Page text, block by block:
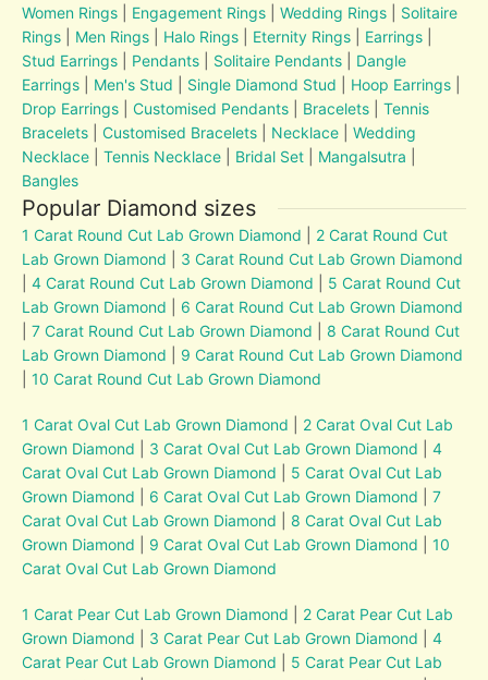
Women Rings Engagement Rings |Wedding Rings
Solitaire
Rings
Men Rings Halo Rings Eternity Rings Earrings
Stud Earrings
Pendants Solitaire Pendants
Dangle
Earrings
Men's Stud Single Diamond Stud Hoop Earrings
Drop Earrings |Customised Pendants Bracelets
Tennis
Bracelets
Customised Bracelets Necklace |Wedding
Necklace |Tennis Necklace Bridal Set Mangalsutra
Bangles
Popular Diamond sizes
1 Carat Round Cut Lab Grown Diamond
2 Carat Round Cut
Lab Grown Diamond
3 Carat Round Cut Lab Grown Diamond
|4 Carat Round Cut Lab Grown Diamond
5 Carat Round Cut
Lab Grown Diamond
6 Carat Round Cut Lab Grown Diamond
|7 Carat Round Cut Lab Grown Diamond
8 Carat Round Cut
Lab Grown Diamond
9 Carat Round Cut Lab Grown Diamond
|10 Carat Round Cut Lab Grown Diamond
1 Carat Oval Cut Lab Grown Diamond
2 Carat Oval Cut Lab
Grown Diamond
3 Carat Oval Cut Lab Grown Diamond |4
Carat Oval Cut Lab Grown Diamond
5 Carat Oval Cut Lab
Grown Diamond
6 Carat Oval Cut Lab Grown Diamond |7
Carat Oval Cut Lab Grown Diamond
8 Carat Oval Cut Lab
Grown Diamond
9 Carat Oval Cut Lab Grown Diamond |10
Carat Oval Cut Lab Grown Diamond
1 Carat Pear Cut Lab Grown Diamond
2 Carat Pear Cut Lab
Grown Diamond
3 Carat Pear Cut Lab Grown Diamond |4
Carat Pear Cut Lab Grown Diamond
5 Carat Pear Cut Lab